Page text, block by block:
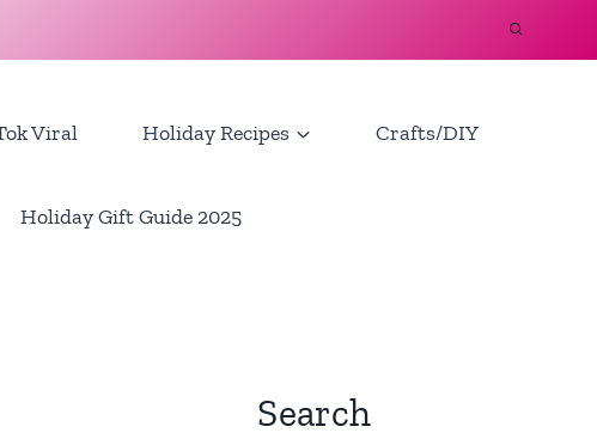
Viral Holiday Recipes Crafts/DIY
Holiday Gift Guide 2025
Search